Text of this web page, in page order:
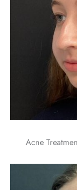
Acne